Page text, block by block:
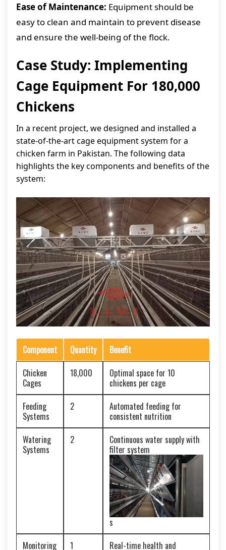
Ease of Maintenance: Equipment should be
easy to clean and maintain to prevent disease
and ensure the well-being of the flock.
Case Study: Implementing
Cage Equipment For 180,000
Chickens
In a recent project, we designed and installed a
state-of-the-art cage equipment system for a
chicken farm in Pakistan. The following data
highlights the key components and benefits of the
system:
Component Quantity
Benefit
Chicken
Cages
18,000
Optimal space for 10
chickens per cage
Feeding
Systems
2
Automated feeding for
consistent nutrition
Watering
Systems
2
Continuous water supply with
filter system
s
Monitoring
1
Real-time health and